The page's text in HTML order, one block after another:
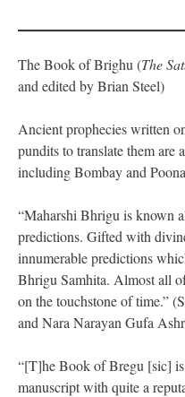
The Book of Brighu (The
and edited by Brian Steel)
Ancient prophecies written
pundits to translate them are
including Bombay and
“Maharshi Bhrigu is known
predictions. Gifted with
innumerable predictions
Bhrigu Samhita. Almost all
on the touchstone of time.”
and Nara Narayan Gufa
“[T]he Book of Bregu [sic]
manuscript with quite a